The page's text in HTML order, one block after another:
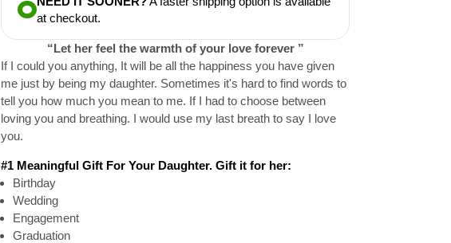
at checkout.
“Let her feel the warmth of your love forever ”
If I could you anything, It will be all the happiness you have given
me just by being my daughter. Sometimes it's hard to find words to
tell you how much you mean to me. If I had to choose between
loving you and breathing. I would use my last breath to say I love
you.
#1 Meaningful Gift For Your Daughter. Gift it for her:
Birthday
Wedding
Engagement
Graduation